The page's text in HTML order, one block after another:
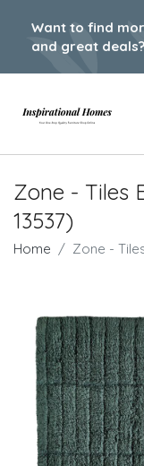
Want to find
and great deals?
Zone - Tiles
13537)
Home Zone -